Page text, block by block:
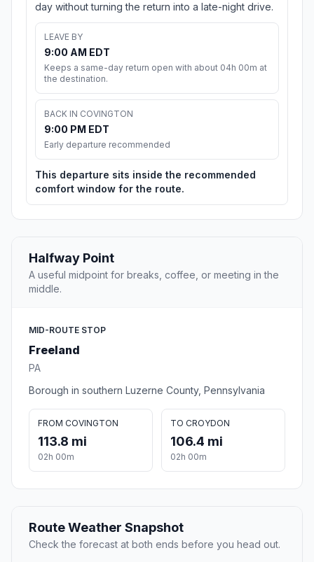
day without turning the return into a late-night drive.
LEAVE BY
9:00 AM EDT
Keeps a same-day return open with about 04h 00m at
the destination.
BACK IN COVINGTON
9:00 PM EDT
Early departure recommended
This departure sits inside the recommended
comfort window for the route.
Halfway Point
A useful midpoint for breaks, coffee, or meeting in the
middle.
MID-ROUTE STOP
Freeland
PA
Borough in southern Luzerne County, Pennsylvania
FROM COVINGTON
113.8 mi
02h 00m
TO CROYDON
106.4 mi
02h 00m
Route Weather Snapshot
Check the forecast at both ends before you head out.